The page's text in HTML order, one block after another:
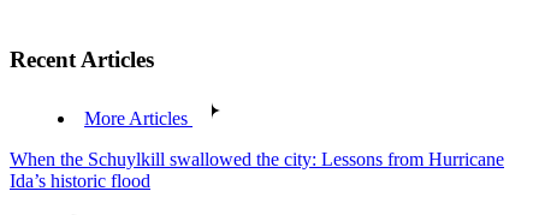
Recent Articles
More Articles
When the Schuylkill swallowed the city: Lessons from Hurricane
Ida’s historic flood